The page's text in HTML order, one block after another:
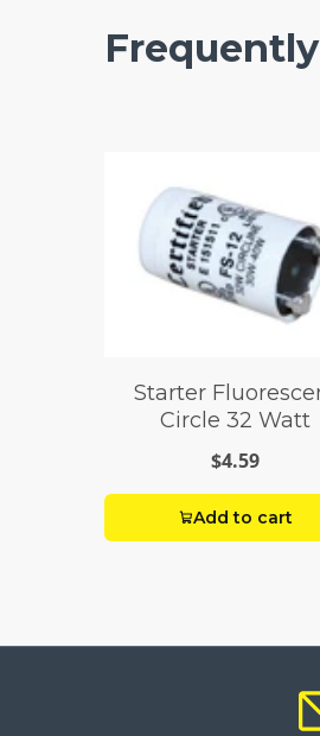
Starter
Circle 32 Watt
$4.59
Add to cart